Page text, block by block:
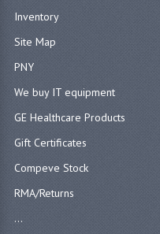
Inventory
Site Map
PNY
We buy IT equipment
GE Healthcare Products
Gift Certificates
Compeve Stock
RMA/Returns
...